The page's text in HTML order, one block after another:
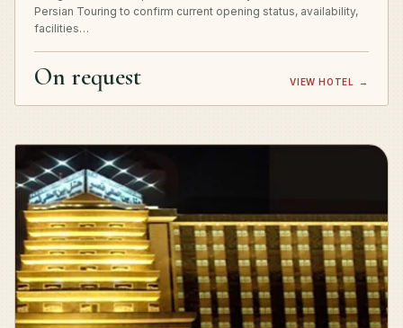
Persian Touring to confirm current opening status, availability,
facilities…
On request VIEW HOTEL →